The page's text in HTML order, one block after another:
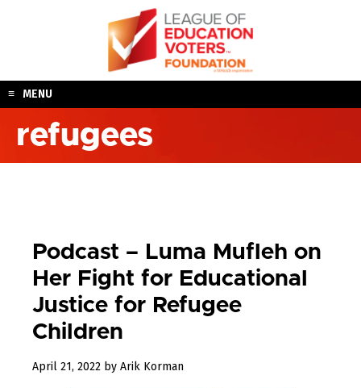
MENU
refugees
Podcast – Luma Mufleh on
Her Fight for Educational
Justice for Refugee
Children
April 21, 2022 April
by Arik Korman